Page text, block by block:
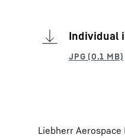
Individual
Liebherr